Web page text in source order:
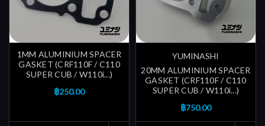
1MM ALUMINIUM SPACER
GASKET (CRF110F / C110
SUPER CUB / W110i...)
฿250.00
YUMINASHI
20MM ALUMINIUM SPACER
GASKET (CRF110F / C110
SUPER CUB / W110i...)
฿750.00